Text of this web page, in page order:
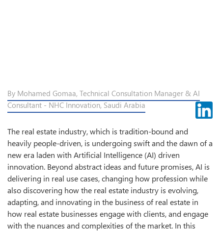
By Mohamed Gomaa, Technical Consultation Manager & AI
Consultant - NHC Innovation, Saudi Arabia
The real estate industry, which is tradition-bound and
heavily people-driven, is undergoing swift and the dawn of a
new era laden with Artificial Intelligence (AI) driven
innovation. Beyond abstract ideas and future promises, AI is
delivering in real use cases, changing how profession while
also discovering how the real estate industry is evolving,
adapting, and innovating in the business of real estate in
how real estate businesses engage with clients, and engage
with the nuances and complexities of the market. In this